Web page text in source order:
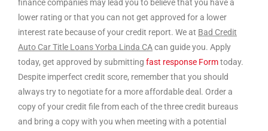
finance companies may lead you to believe that you have a
lower rating or that you can not get approved for a lower
interest rate because of your credit report. We at Bad Credit
Auto Car Title Loans Yorba Linda CAcan guide you. Apply
today, get approved by submitting fast response Formtoday.
Despite imperfect credit score, remember that you should
always try to negotiate for a more affordable deal. Order a
copy of your credit file from each of the three credit bureaus
and bring a copy with you when meeting with a potential